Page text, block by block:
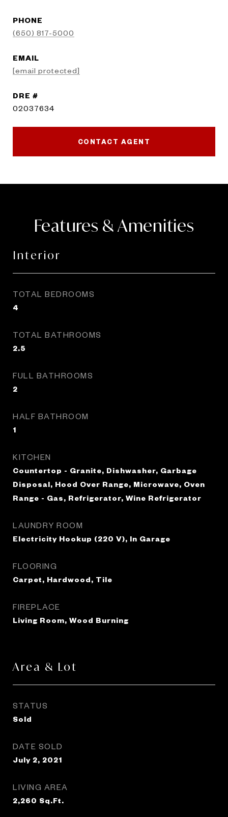
PHONE
(650) 817-5000
EMAIL
[email protected]
DRE #
02037634
CONTACT AGENT
Features & Amenities
Interior
TOTAL BEDROOMS
4
TOTAL BATHROOMS
2.5
FULL BATHROOMS
2
HALF BATHROOM
1
KITCHEN
Countertop - Granite, Dishwasher, Garbage
Disposal, Hood Over Range, Microwave, Oven
Range - Gas, Refrigerator, Wine Refrigerator
LAUNDRY ROOM
Electricity Hookup (220 V), In Garage
FLOORING
Carpet, Hardwood, Tile
FIREPLACE
Living Room, Wood Burning
Area & Lot
STATUS
Sold
DATE SOLD
July 2, 2021
LIVING AREA
2,260 Sq.Ft.